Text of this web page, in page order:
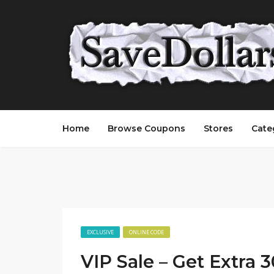
Home Browse Coupons Stores
EXCLUSIVE ONLINE CODE
VIP Sale – Get Extra